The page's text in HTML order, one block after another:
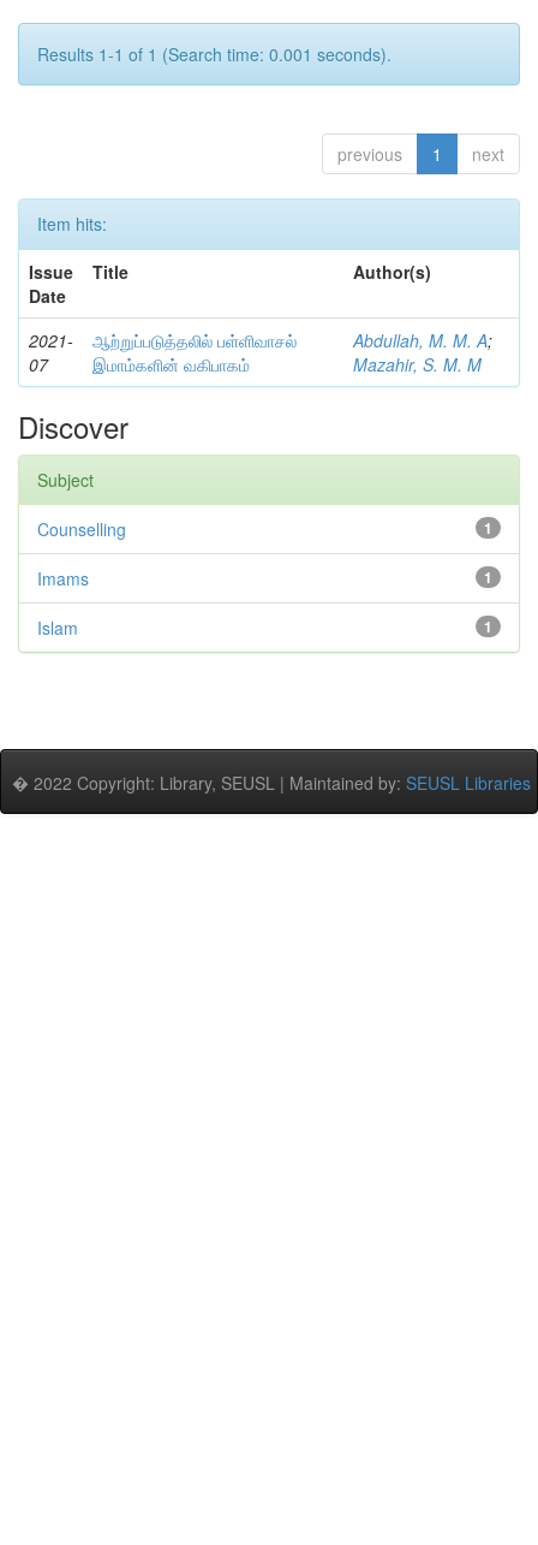
Results 1-1 of 1 (Search time: 0.001 seconds).
previous 1 next
Item hits:
Issue
Date
Title Author(s)
2021-
07
ஆற்றுப்படுத்தலில் பள்ளிவாசல்
இமாம்களின் வகிபாகம்
Abdullah, M. M. A;
Mazahir, S. M. M
Discover
Subject
1
Counselling
1
Imams
1
Islam
� 2022 Copyright: Library, SEUSL | Maintained by: SEUSL Libraries